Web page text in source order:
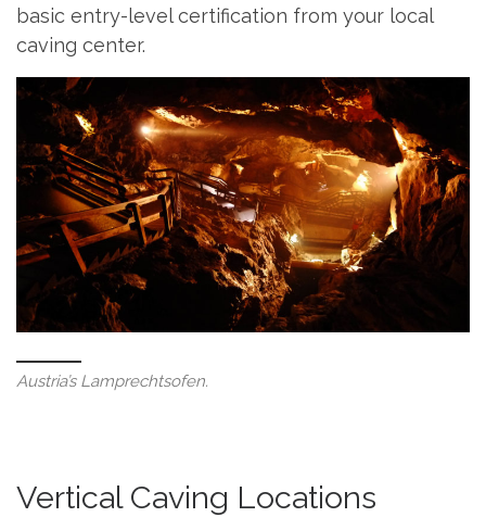
basic entry-level certification from your local
caving center.
Austria’s Lamprechtsofen.
Vertical Caving Locations